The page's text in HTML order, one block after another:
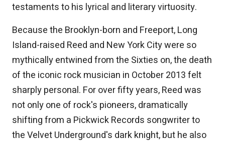
testaments to his lyrical and literary virtuosity.
Because the Brooklyn-born and Freeport, Long
Island-raised Reed and New York City were so
mythically entwined from the Sixties on, the death
of the iconic rock musician in October 2013 felt
sharply personal. For over fifty years, Reed was
not only one of rock's pioneers, dramatically
shifting from a Pickwick Records songwriter to
the Velvet Underground's dark knight, but he also